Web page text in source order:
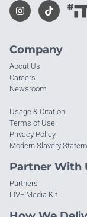
Company
About Us
Careers
Newsroom
Usage & Citation
Terms of Use
Privacy Policy
Modern Slavery
Partner With
Partners
LIVE Media Kit